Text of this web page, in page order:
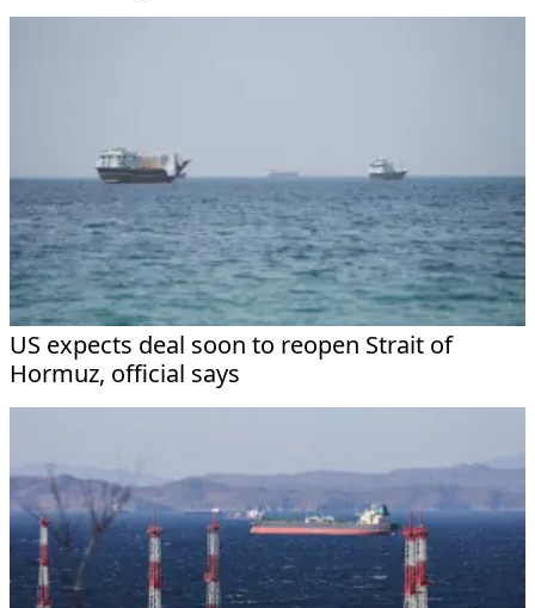
US expects deal soon to reopen Strait of
Hormuz, official says